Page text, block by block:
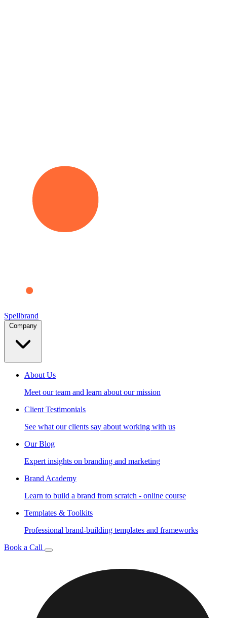
Spellbrand
About Us
Meet our team and learn about our mission
Client Testimonials
See what our clients say about working with us
Our Blog
Expert insights on branding and marketing
Brand Academy
Learn to build a brand from scratch - online course
Templates & Toolkits
Professional brand-building templates and frameworks
Book a Call